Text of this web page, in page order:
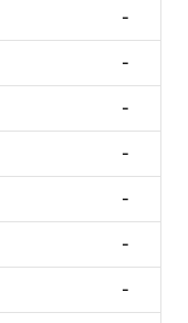
-
-
-
-
-
-
-